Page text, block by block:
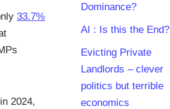
33.7%
2024,
Dominance?
AI : Is this the End?
Evicting Private
Landlords – clever
politics but terrible
economics